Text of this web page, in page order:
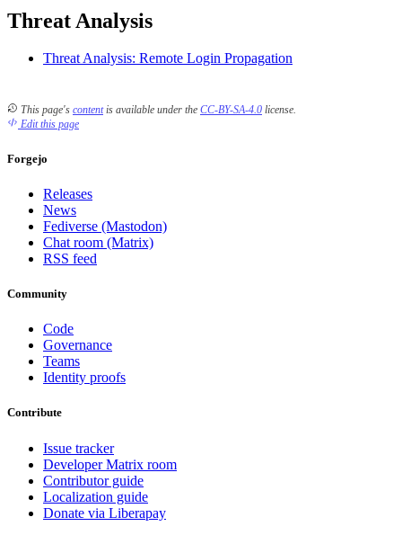
Threat Analysis
Threat Analysis: Remote Login Propagation
This page's contentis available under the CC-BY-SA-4.0 license.
Edit this page
Forgejo
Releases
News
Fediverse (Mastodon)
Chat room (Matrix)
RSS feed
Community
Code
Governance
Teams
Identity proofs
Contribute
Issue tracker
Developer Matrix room
Contributor guide
Localization guide
Donate via Liberapay